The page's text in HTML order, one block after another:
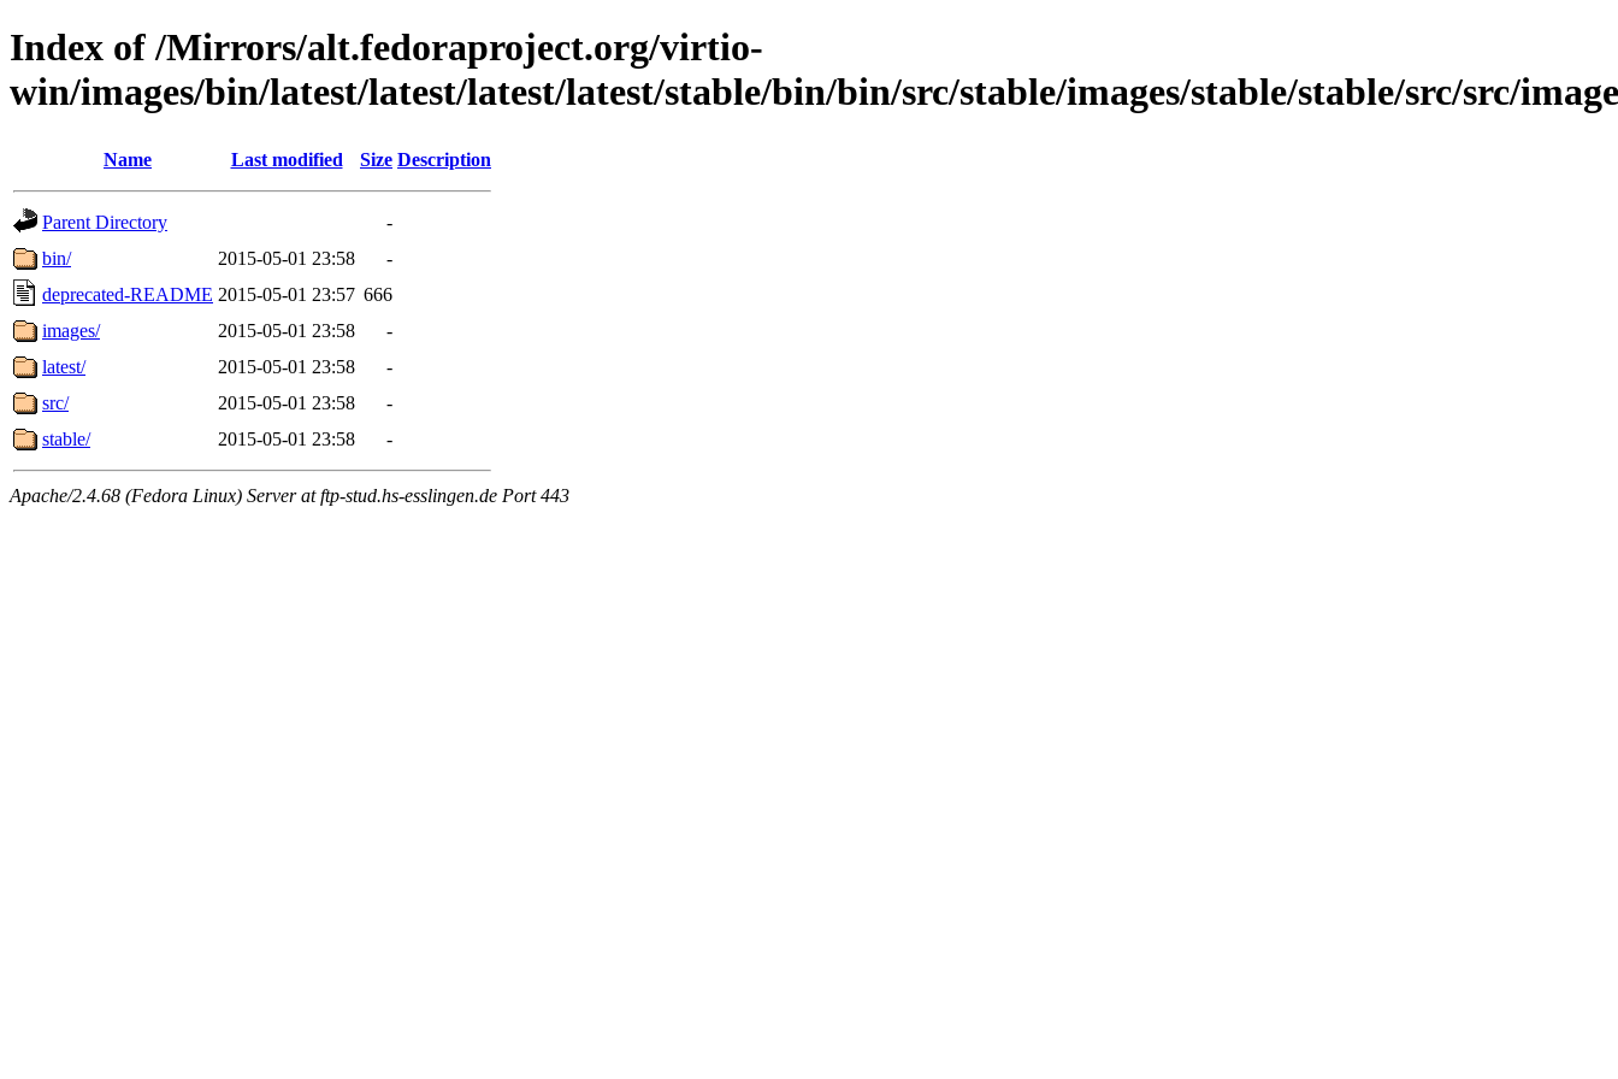
Index of /Mirrors/alt.fedoraproject.org/virtio-
win/images/bin/latest/latest/latest/latest/stable/bin/bin/src/stable/images/stable/stable/src/src/
Name Last modified Size Description
Parent Directory
-
bin/
2015-05-01 23:58
-
deprecated-README 2015-05-01 23:57 666
images/
2015-05-01 23:58
-
latest/
2015-05-01 23:58
-
src/
2015-05-01 23:58
-
stable/
2015-05-01 23:58 -
Apache/2.4.68 (Fedora Linux) Server at ftp-stud.hs-esslingen.de Port 443